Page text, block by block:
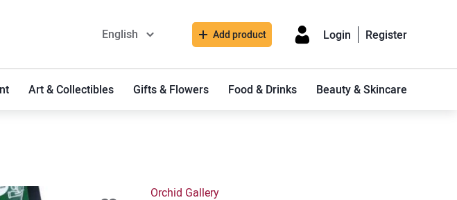
English Add product Login Register
Art & Collectibles Gifts & Flowers Food & Drinks Beauty & Skincare
Orchid Gallery